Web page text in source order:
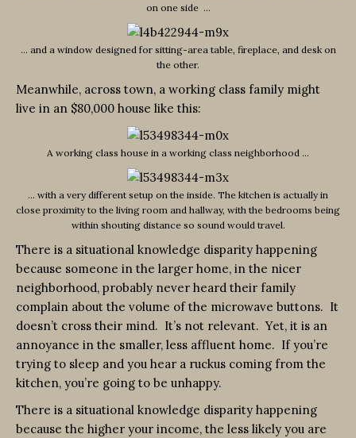
on one side …
… and a window designed for sitting-area table, fireplace, and desk on
the other.
Meanwhile, across town, a working class family might
live in an $80,000 house like this:
A working class house in a working class neighborhood …
… with a very different setup on the inside. The kitchen is actually in
close proximity to the living room and hallway, with the bedrooms being
within shouting distance so sound would travel.
There is a situational knowledge disparity happening
because someone in the larger home, in the nicer
neighborhood, probably never heard their family
complain about the volume of the microwave buttons. It
doesn’t cross their mind. It’s not relevant. Yet, it is an
annoyance in the smaller, less affluent home. If you’re
trying to sleep and you hear a ruckus coming from the
kitchen, you’re going to be unhappy.
There is a situational knowledge disparity happening
because the higher your income, the less likely you are